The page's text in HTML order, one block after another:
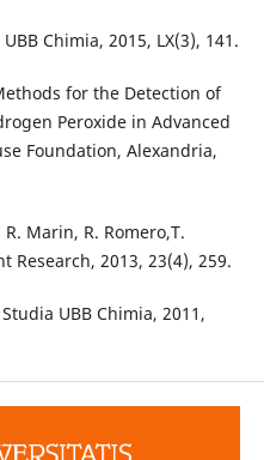
Chimia, 2015, LX(3), 141.
for the Detection of
Peroxide in Advanced
Foundation, Alexandria,
Marin, R. Romero,T.
Research, 2013, 23(4), 259.
UBB Chimia, 2011,